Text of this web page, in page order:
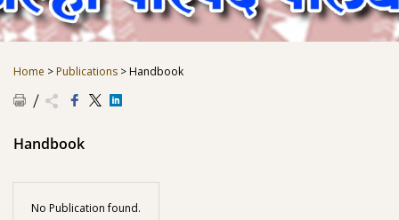
Home > Publications >Handbook
Handbook
No Publication found.